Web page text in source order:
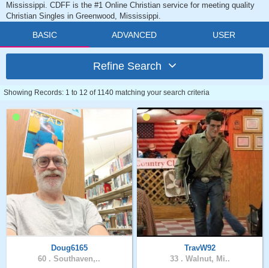
Mississippi. CDFF is the #1 Online Christian service for meeting quality
Christian Singles in Greenwood, Mississippi.
BASIC ADVANCED USER
Refine Search
Showing Records: 1 to 12 of 1140 matching your search criteria
Doug6165
60 . Southaven,..
TravW92
33 . Walnut, Mi..